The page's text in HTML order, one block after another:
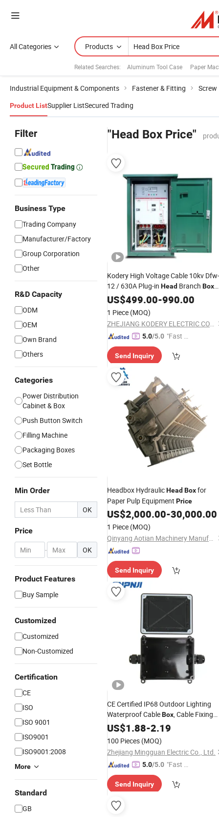
All Categories Products
Related Searches: Aluminum Tool Case Paper
Industrial Equipment & Components Fastener & Fitting Screw
Product ListSupplier ListSecured Trading
Filter
Business Type
Trading Company
Manufacturer/Factory
Group Corporation
Other
R&D Capacity
ODM
OEM
Own Brand
Others
Categories
Power Distribution
Cabinet & Box
Push Button Switch
Filling Machine
Packaging Boxes
Set Bottle
Min Order
OK
Price
- OK
Product Features
Buy Sample
Customized
Customized
Non-Customized
Certification
CE
ISO
ISO 9001
ISO9001
ISO9001:2008
More
Standard
GB
"Head Box Price"
Kodery High Voltage Cable 10kv Dfw-
12 / 630A Plug-in Head Branch Box
with GoodPrice
US$499.00-990.00
1 Piece (MOQ)
ZHEJIANG KODERY ELECTRIC CO.,LTD
5.0/5.0 "Fast Di
Send Inquiry
Headbox HydraulicHead Boxfor
Paper Pulp Equipment Price
US$2,000.00-30,000.00
1 Piece (MOQ)
Qinyang Aotian Machinery Manufacturing Co., Ltd.
Send Inquiry
CE Certified IP68 Outdoor Lighting
Waterproof CableBox, Cable Fixing
HeadCan Be Customized
US$1.88-2.19
100 Pieces (MOQ)
Zhejiang Mingguan Electric Co., Ltd.
5.0/5.0 "Fast Di
Send Inquiry